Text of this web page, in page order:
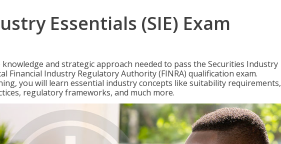
Essentials (SIE) Exam
and strategic approach needed to pass the Securities Industry
Financial Industry Regulatory Authority (FINRA) qualification exam.
you will learn essential industry concepts like suitability requirements,
regulatory frameworks, and much more.